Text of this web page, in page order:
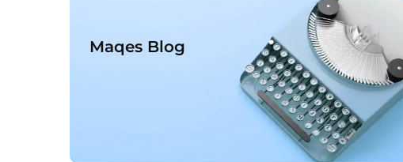
Maqes Blog